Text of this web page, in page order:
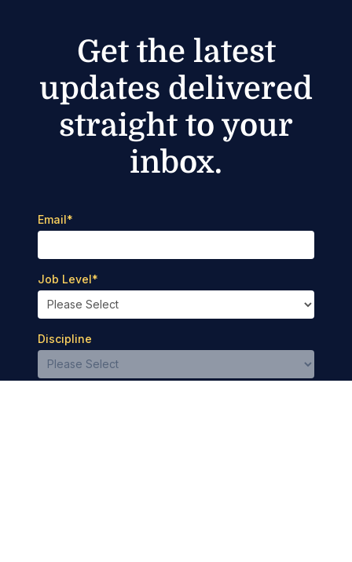
Get the latest
updates delivered
straight to your
inbox.
Email*
Job Level*
Discipline